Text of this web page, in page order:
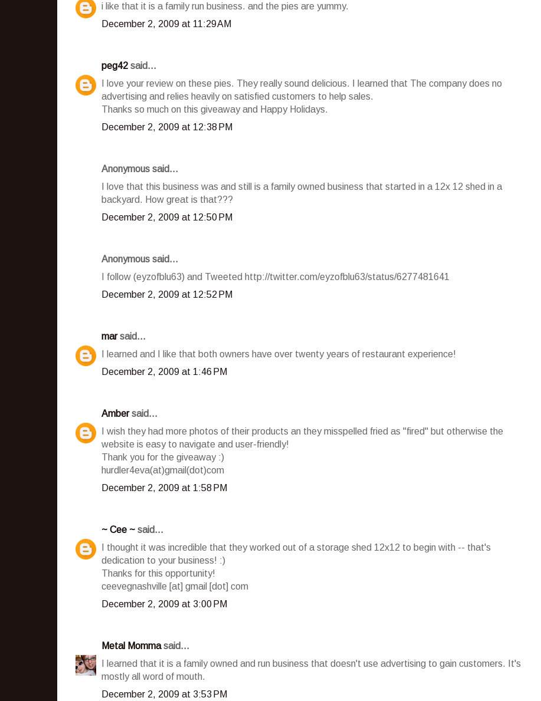
i like that it is a family run business. and the pies are yummy.
December 2, 2009 at 11:29 AM
peg42 said...
I love your review on these pies. They really sound delicious. I learned that The company does no
advertising and relies heavily on satisfied customers to help sales.
Thanks so much on this giveaway and Happy Holidays.
December 2, 2009 at 12:38 PM
Anonymous said...
I love that this business was and still is a family owned business that started in a 12x 12 shed in a
backyard. How great is that???
December 2, 2009 at 12:50 PM
Anonymous said...
I follow (eyzofblu63) and Tweeted http://twitter.com/eyzofblu63/status/6277481641
December 2, 2009 at 12:52 PM
marsaid...
I learned and I like that both owners have over twenty years of restaurant experience!
December 2, 2009 at 1:46 PM
Ambersaid...
I wish they had more photos of their products an they misspelled fried as "fired" but otherwise the
website is easy to navigate and user-friendly!
Thank you for the giveaway :)
hurdler4eva(at)gmail(dot)com
December 2, 2009 at 1:58 PM
~ Cee ~ said...
I thought it was incredible that they worked out of a storage shed 12x12 to begin with -- that's
dedication to your business! :)
Thanks for this opportunity!
ceevegnashville [at] gmail [dot] com
December 2, 2009 at 3:00 PM
Metal Mommasaid...
I learned that it is a family owned and run business that doesn't use advertising to gain customers. It's
mostly all word of mouth.
December 2, 2009 at 3:53 PM